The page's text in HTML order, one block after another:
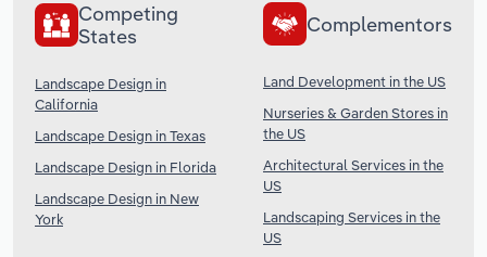
Competing
States
Landscape Design in
California
Landscape Design in Texas
Landscape Design in Florida
Landscape Design in New
York
Complementors
Land Development in the US
Nurseries & Garden Stores in
the US
Architectural Services in the
US
Landscaping Services in the
US